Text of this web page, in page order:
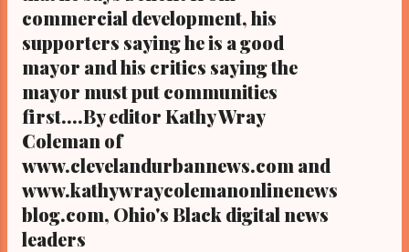
commercial development, his
supporters saying he is a good
mayor and his critics saying the
mayor must put communities
first....By editor Kathy Wray
Coleman of
www.clevelandurbannews.com and
www.kathywraycolemanonlinenews
blog.com, Ohio's Black digital news
leaders